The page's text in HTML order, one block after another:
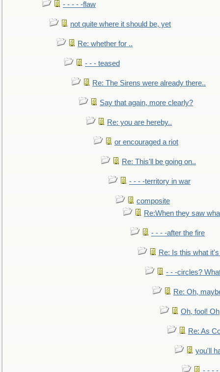
- - - - -flaw
not quite where it should be, yet
Re: whether for ..
- - - teased
Re: The Sirens were already there..
Say that again, more clearly?
Re: you are hereby..
or encouraged a riot
Re: This'll be going on..
- - - -territory in war
composite
Re:When they saw
- - - -after the fire
Re: Is this what
- - -circles?
Re: Oh,
Oh, fool!
Re: As
you'll